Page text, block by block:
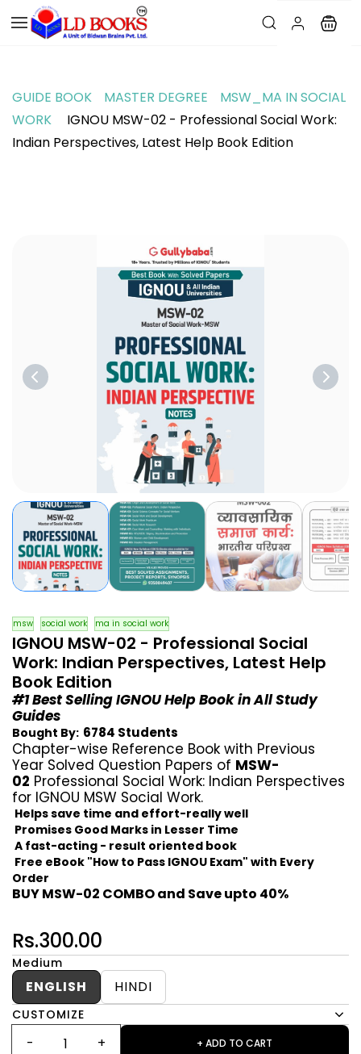
GUIDE BOOK MASTER DEGREE
MSW_MA IN SOCIAL
WORK
IGNOU MSW-02 - Professional Social Work:
Indian Perspectives, Latest Help Book Edition
msw social work ma in social work
IGNOU MSW-02 - Professional Social
Work: Indian Perspectives, Latest Help
Book Edition
#1 Best Selling IGNOU Help Book in All Study
Guides
Bought By: 6784 Students
Chapter-wise Reference Book with Previous
Year Solved Question Papers of MSW-
02 Professional Social Work: Indian Perspectives
for IGNOU MSW Social Work.
Helps save time and effort-really well
Promises Good Marks in Lesser Time
A fast-acting - result oriented book
Free eBook "How to Pass IGNOU Exam" with Every
Order
BUY MSW-02 COMBO and Save upto 40%
Rs.300.00
Medium
ENGLISH HINDI
CUSTOMIZE
+ ADD TO CART